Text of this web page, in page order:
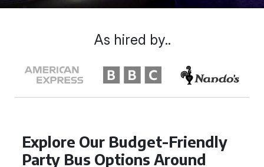
Explore Our Budget-Friendly
Party Bus Options Around
As hired by..